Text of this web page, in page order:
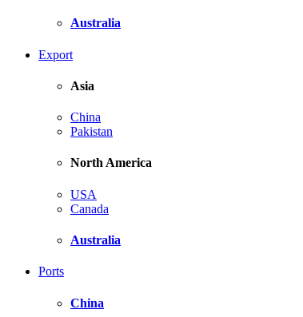
Australia
Export
Asia
China
Pakistan
North America
USA
Canada
Australia
Ports
China